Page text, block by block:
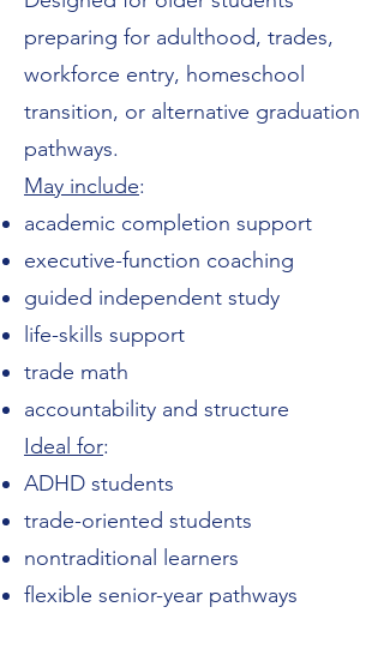
preparing for adulthood, trades,
workforce entry, homeschool
transition, or alternative graduation
pathways.
May include:
academic completion support
executive-function coaching
guided independent study
life-skills support
trade math
accountability and structure
Ideal for:
ADHD students
trade-oriented students
nontraditional learners
flexible senior-year pathways